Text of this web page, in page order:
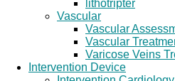
lithotripter
Vascular
Vascular
Vascular
Varicose Veins
Intervention Device